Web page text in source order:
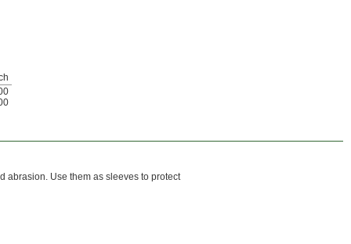
abrasion. Use them as sleeves to protect